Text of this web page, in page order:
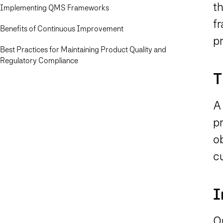
Implementing QMS Frameworks
Benefits of Continuous Improvement
Best Practices for Maintaining Product Quality and
Regulatory Compliance